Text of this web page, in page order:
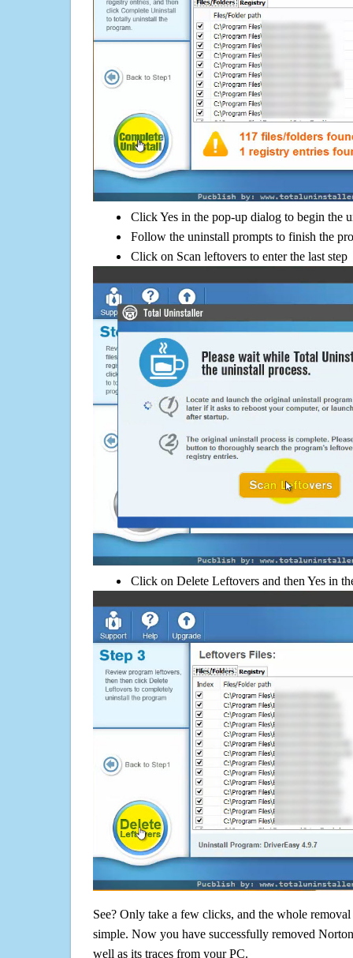
Click Yes in the pop-up dialog to begin the
Follow the uninstall prompts to finish the
Click on Scan leftovers to enter the last step
Click on Delete Leftovers and then Yes in
See? Only take a few clicks, and the whole
simple. Now you have successfully removed
well as its traces from your PC.